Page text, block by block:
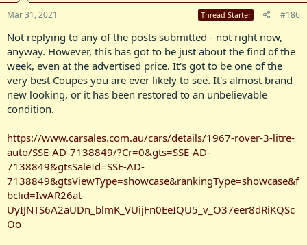
Mar 31, 2021 Thread Starter #186
Not replying to any of the posts submitted - not right now,
anyway. However, this has got to be just about the find of the
week, even at the advertised price. It's got to be one of the
very best Coupes you are ever likely to see. It's almost brand
new looking, or it has been restored to an unbelievable
condition.
https://www.carsales.com.au/cars/details/1967-rover-3-litre-
auto/SSE-AD-7138849/?Cr=0&gts=SSE-AD-
7138849&gtsSaleId=SSE-AD-
7138849&gtsViewType=showcase&rankingType=showcase&f
bclid=IwAR26at-
UyIJNTS6A2aUDn_blmK_VUijFn0EeIQU5_v_O37eer8dRiKQSc
Oo